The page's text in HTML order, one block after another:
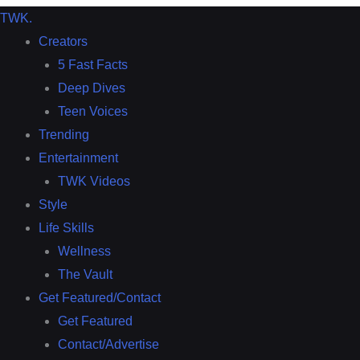
TWK.
Creators
5 Fast Facts
Deep Dives
Teen Voices
Trending
Entertainment
TWK Videos
Style
Life Skills
Wellness
The Vault
Get Featured/Contact
Get Featured
Contact/Advertise